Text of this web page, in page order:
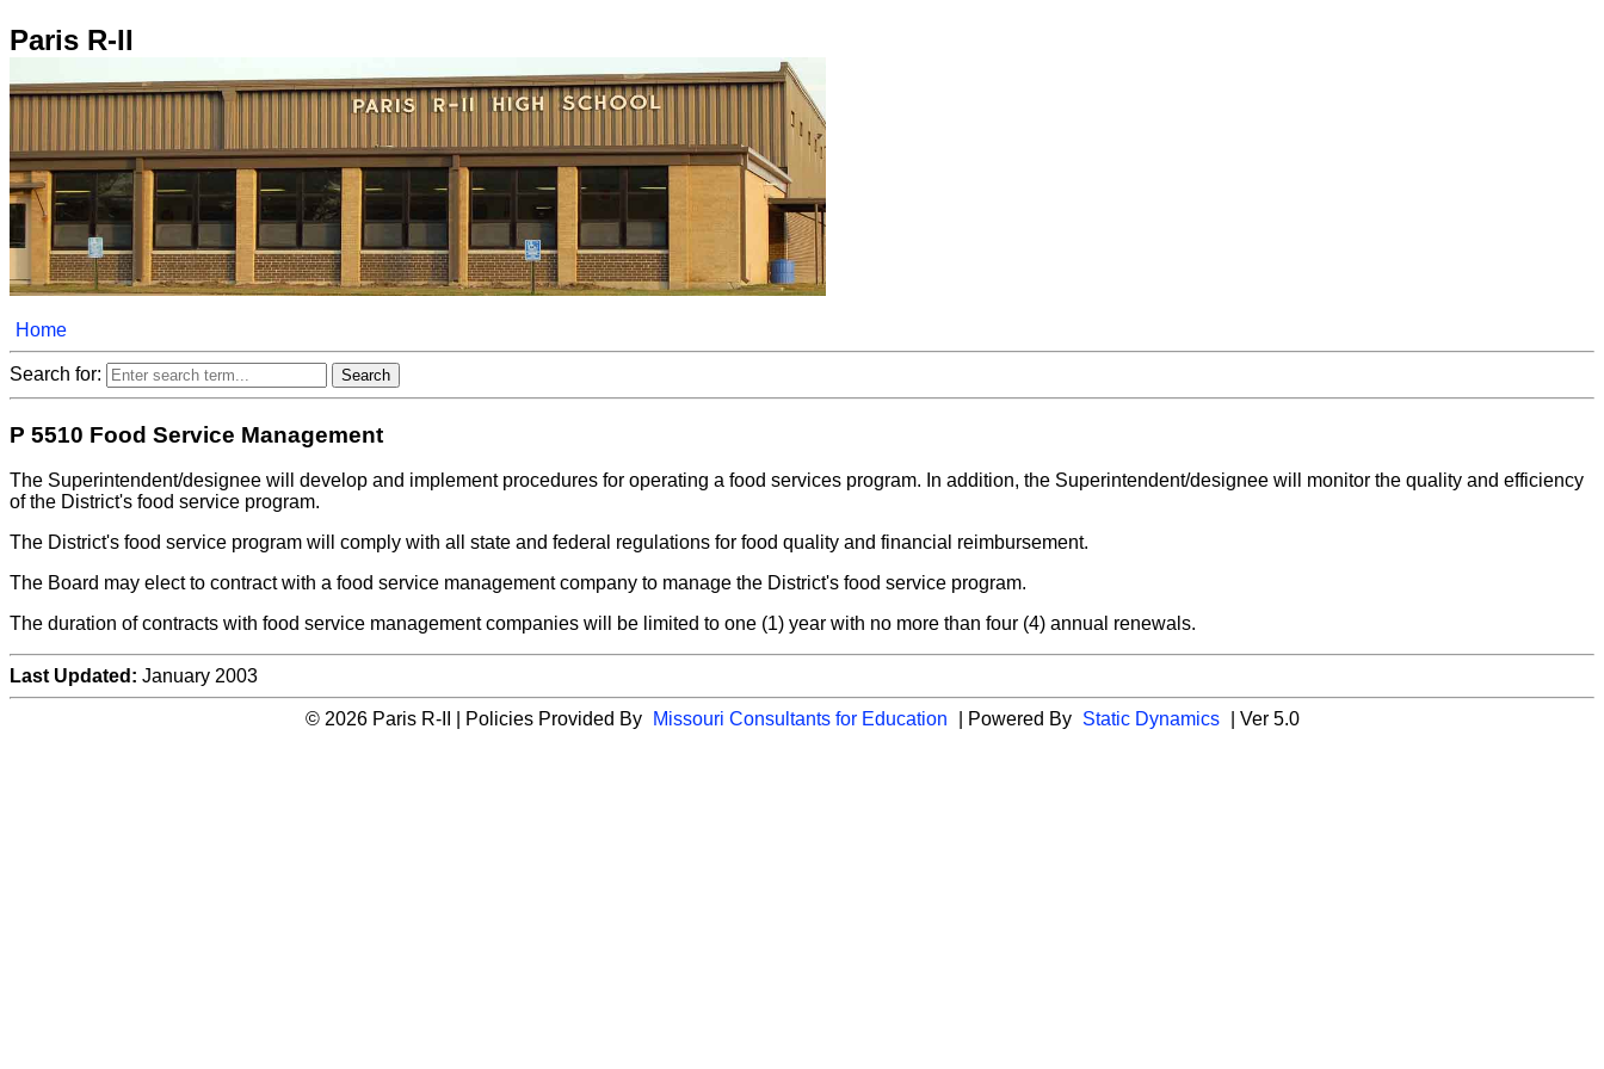
Paris R-II
Home
Search for:
P 5510 Food Service Management
The Superintendent/designee will develop and implement procedures for operating a food services program. In addition, the Superintendent/designee will monitor the quality and efficiency
of the District's food service program.
The District's food service program will comply with all state and federal regulations for food quality and financial reimbursement.
The Board may elect to contract with a food service management company to manage the District's food service program.
The duration of contracts with food service management companies will be limited to one (1) year with no more than four (4) annual renewals.
Last Updated: January 2003
© 2026 Paris R-II | Policies Provided By Missouri Consultants for Education | Powered By Static Dynamics | Ver 5.0